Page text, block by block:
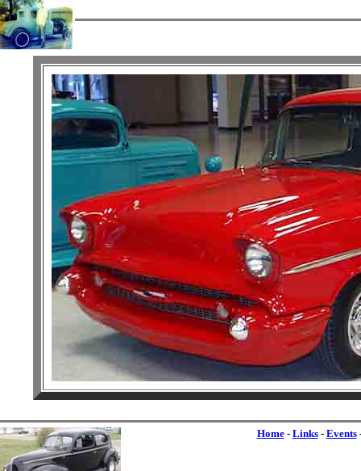
Home- Links- Events